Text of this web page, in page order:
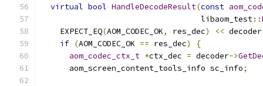
virtual bool HandleDecodeResult(const
                                  libaom_test
::
    EXPECT_EQ
(AOM_CODEC_OK, res_dec) << decoder
if (AOM_CODEC_OK == res_dec)
{
aom_codec_ctx_t *ctx_dec = decoder->
      aom_screen_content_tools_info sc_info
;